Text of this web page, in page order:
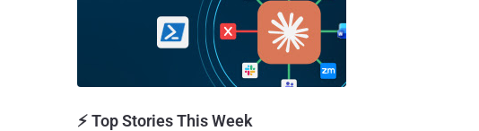
⚡ Top Stories This Week